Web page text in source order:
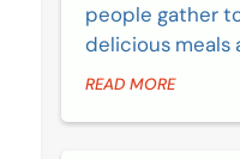
people gather
delicious meals
READ MORE